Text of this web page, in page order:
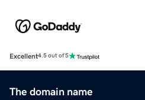
Excellent4.5 out of 5
The domain name